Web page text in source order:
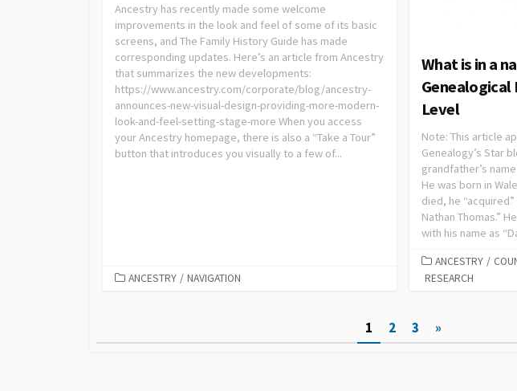
Ancestry has recently made some welcome
improvements in the look and feel of some of its basic
screens, and The Family History Guide has made
corresponding updates. Here’s an article from Ancestry
that summarizes the new developments:
https://www.ancestry.com/corporate/blog/ancestry-
announces-new-visual-design-providing-more-modern-
look-and-feel-setting-stage-more When you access
your Ancestry homepage, there is also a “Take a Tour”
button that introduces you visually to a few of...
ANCESTRY / NAVIGATION
What is in a
Genealogical
Level
Note: This article
Genealogy’s Star
grandfather’s
He was born in
died, he
Nathan Thomas.”
with his name as
ANCESTRY /
RESEARCH
1 2 3 »